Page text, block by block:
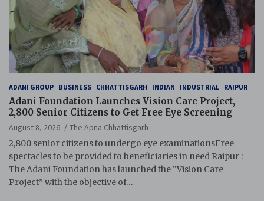
ADANI GROUP BUSINESS CHHATTISGARH INDIAN INDUSTRIAL RAIPUR
Adani Foundation Launches Vision Care Project,
2,800 Senior Citizens to Get Free Eye Screening
August 8, 2026
The Apna Chhattisgarh
2,800 senior citizens to undergo eye examinationsFree
spectacles to be provided to beneficiaries in need Raipur :
The Adani Foundation has launched the “Vision Care
Project” with the objective of…